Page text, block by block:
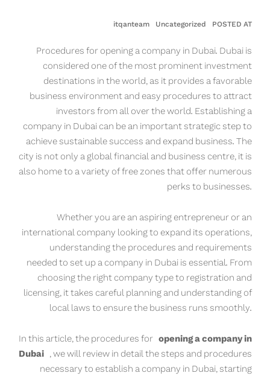
POSTED AT
Uncategorized
itqanteam
Procedures for opening a company in Dubai. Dubai is
considered one of the most prominent investment
destinations in the world, as it provides a favorable
business environment and easy procedures to attract
investors from all over the world. Establishing a
company in Dubai can be an important strategic step to
achieve sustainable success and expand business. The
city is not only a global financial and business centre, it is
also home to a variety of free zones that offer numerous
perks to businesses.
Whether you are an aspiring entrepreneur or an
international company looking to expand its operations,
understanding the procedures and requirements
needed to set up a company in Dubai is essential. From
choosing the right company type to registration and
licensing, it takes careful planning and understanding of
local laws to ensure the business runs smoothly.
In this article, the procedures for opening a company in
Dubai , we will review in detail the steps and procedures
necessary to establish a company in Dubai, starting